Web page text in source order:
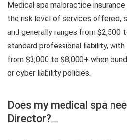
Medical spa malpractice
the risk level of services offered,
and generally ranges from $2,500
standard professional liability,
from $3,000 to $8,000+ when
or cyber liability policies.
Does my medical spa
Director?